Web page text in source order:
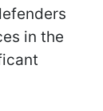
in the